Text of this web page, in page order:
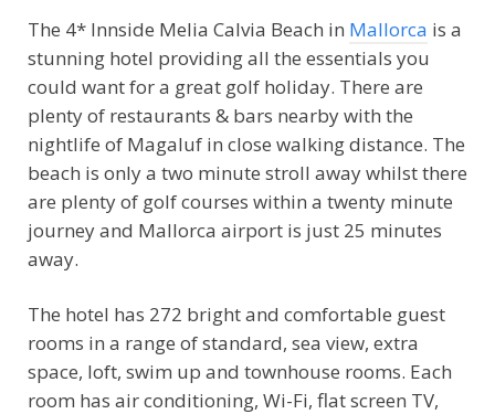
The 4* Innside Melia Calvia Beach in Mallorca is a
stunning hotel providing all the essentials you
could want for a great golf holiday. There are
plenty of restaurants & bars nearby with the
nightlife of Magaluf in close walking distance. The
beach is only a two minute stroll away whilst there
are plenty of golf courses within a twenty minute
journey and Mallorca airport is just 25 minutes
away.
The hotel has 272 bright and comfortable guest
rooms in a range of standard, sea view, extra
space, loft, swim up and townhouse rooms. Each
room has air conditioning, Wi-Fi, flat screen TV,